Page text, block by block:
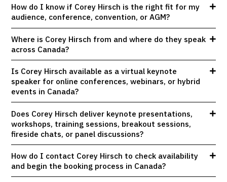
How do I know if Corey Hirsch is the right fit for my
audience, conference, convention, or AGM?
Where is Corey Hirsch from and where do they speak
across Canada?
Is Corey Hirsch available as a virtual keynote
speaker for online conferences, webinars, or hybrid
events in Canada?
Does Corey Hirsch deliver keynote presentations,
workshops, training sessions, breakout sessions,
fireside chats, or panel discussions?
How do I contact Corey Hirsch to check availability
and begin the booking process in Canada?